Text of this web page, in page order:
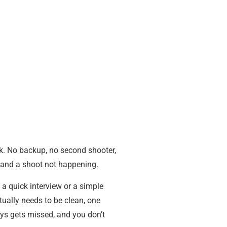
No backup, no second shooter,
a shoot not happening.
quick interview or a simple
needs to be clean, one
gets missed, and you don’t